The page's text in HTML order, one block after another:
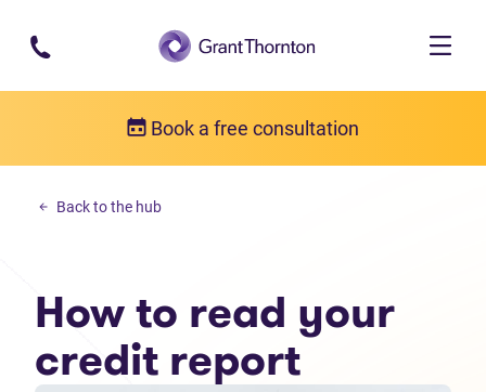
Skip to main content
Book a free consultation
Money management
Back to the hub
How to read your
credit report